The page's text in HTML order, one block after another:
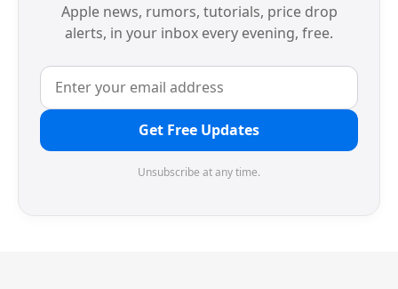
Apple news, rumors, tutorials, price drop
alerts, in your inbox every evening, free.
Get Free Updates
Unsubscribe at any time.